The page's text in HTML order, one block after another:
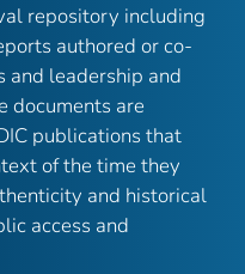
repository including
authored or co-
and leadership and
documents are
publications that
of the time they
and historical
access and